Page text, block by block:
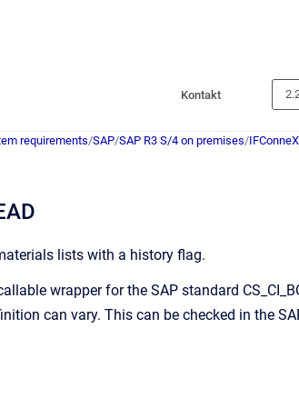
Kontakt
requirements/SAP/SAP R3 S/4 on premises/
lists with a history flag.
wrapper for the SAP standard
can vary. This can be checked in the